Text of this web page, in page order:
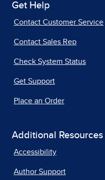
Get Help
Contact Customer Service
Contact Sales Rep
Check System Status
Get Support
Place an Order
Additional Resources
Accessibility
Author Support